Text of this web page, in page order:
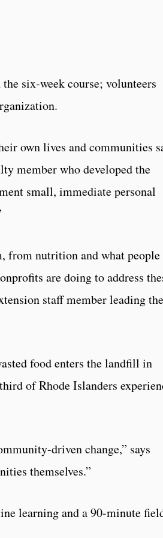
six-week course; volunteers
own lives and communities
member who developed the
small, immediate personal
from nutrition and what people
are doing to address
staff member leading the
food enters the landfill in
of Rhode Islanders
driven change,” says
themselves.”
learning and a 90-minute